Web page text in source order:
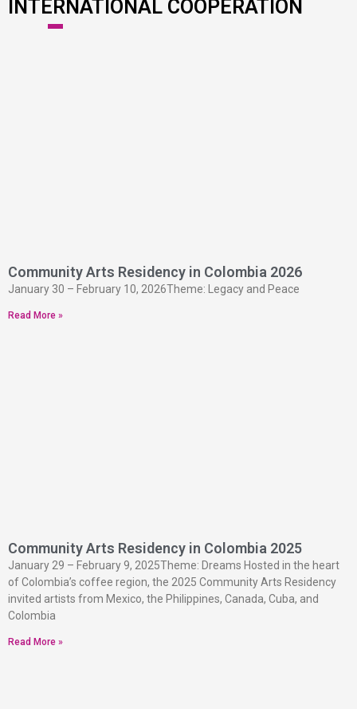
INTERNATIONAL COOPERATION
Community Arts Residency in Colombia 2026
January 30 – February 10, 2026Theme: Legacy and Peace
Read More »
Community Arts Residency in Colombia 2025
January 29 – February 9, 2025Theme: Dreams Hosted in the heart
of Colombia’s coffee region, the 2025 Community Arts Residency
invited artists from Mexico, the Philippines, Canada, Cuba, and
Colombia
Read More »